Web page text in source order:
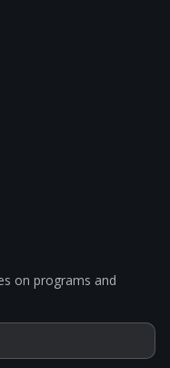
on programs and